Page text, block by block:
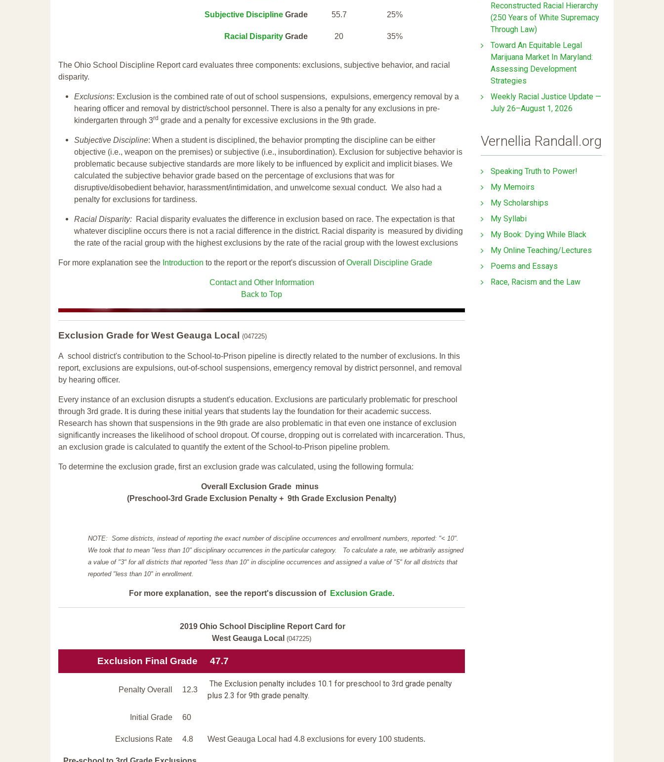
Subjective DisciplineGrade 55.7 25%
Racial Disparity Grade 20 35%
The Ohio School Discipline Report card evaluates three components: exclusions, subjective behavior, and racial
disparity.
Exclusions: Exclusion is the combined rate of out of school suspensions, expulsions, emergency removal by a
hearing officer and removal by district/school personnel. There is also a penalty for any exclusions in pre-
kindergarten through 3rd grade and a penalty for excessive exclusions in the 9th grade.
Subjective Discipline: When a student is disciplined, the behavior prompting the discipline can be either
objective (i.e., weapon on the premises) or subjective (i.e., insubordination). Exclusion for subjective behavior is
problematic because subjective standards are more likely to be influenced by explicit and implicit biases. We
calculated the subjective behavior grade based on the percentage of exclusions that was for
disruptive/disobedient behavior, harassment/intimidation, and unwelcome sexual conduct. We also had a
penalty for exclusions for tardiness.
Racial Disparity: Racial disparity evaluates the difference in exclusion based on race. The expectation is that
whatever discipline occurs there is not a racial difference in the district. Racial disparity is measured by dividing
the rate of the racial group with the highest exclusions by the rate of the racial group with the lowest exclusions
For more explanation see the Introduction to the report or the report's discussion ofOverall Discipline Grade
Contact and Other Information
Back to Top
Exclusion Grade for West Geauga Local (047225)
A school district's contribution to the School-to-Prison pipeline is directly related to the number of exclusions. In this
report, exclusions are expulsions, out-of-school suspensions, emergency removal by district personnel, and removal
by hearing officer.
Every instance of an exclusion disrupts a student's education. Exclusions are particularly problematic for preschool
through 3rd grade. It is during these initial years that students lay the foundation for their academic success.
Research has shown that suspensions in the 9th grade are also problematic in that even one instance of exclusion
significantly increases the likelihood of school dropout. Of course, dropping out is correlated with incarceration. Thus,
an exclusion grade is calculated to quantify the extent of the School-to-Prison pipeline problem.
To determine the exclusion grade, first an exclusion grade was calculated, using the following formula:
Overall Exclusion Grade minus
(Preschool-3rd Grade Exclusion Penalty + 9th Grade Exclusion Penalty)
NOTE: Some districts, instead of reporting the exact number of discipline occurrences and enrollment numbers, reported: "< 10".
We took that to mean "less than 10" disciplinary occurrences in the particular category. To calculate a rate, we arbitrarily assigned
a value of "3" for all districts that reported "less than 10" in discipline occurrences and assigned a value of "5" for all districts that
reported "less than 10" in enrollment.
For more explanation, see the report's discussion of Exclusion Grade.
2019 Ohio School Discipline Report Card for
West Geauga Local (047225)
Exclusion Final Grade 47.7
Penalty Overall 12.3
The Exclusion penalty includes 10.1 for preschool to 3rd grade penalty
plus 2.3 for 9th grade penalty.
Initial Grade 60
Exclusions Rate 4.8 West Geauga Local had 4.8 exclusions for every 100 students.
Reconstructed Racial Hierarchy
(250 Years of White Supremacy
Through Law)
Toward An Equitable Legal
Marijuana Market In Maryland:
Assessing Development
Strategies
Weekly Racial Justice Update —
July 26–August 1, 2026
Vernellia Randall.org
Speaking Truth to Power!
My Memoirs
My Scholarships
My Syllabi
My Book: Dying While Black
My Online Teaching/Lectures
Poems and Essays
Race, Racism and the Law